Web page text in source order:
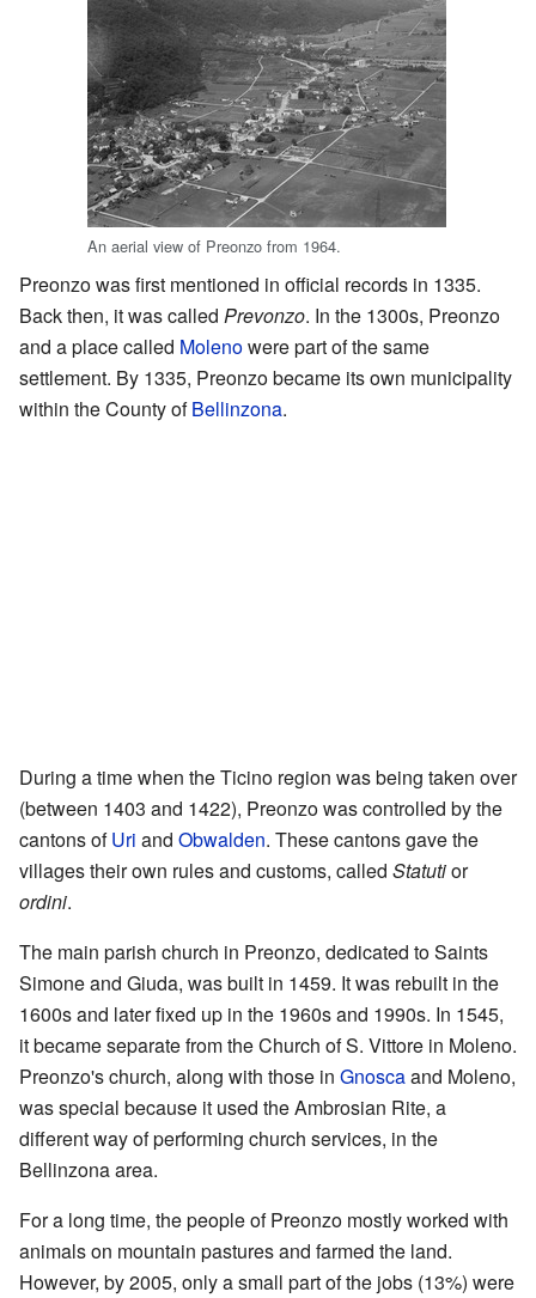
An aerial view of Preonzo from 1964.
Preonzo was first mentioned in official records in 1335.
Back then, it was called Prevonzo. In the 1300s, Preonzo
and a place called Molenowere part of the same
settlement. By 1335, Preonzo became its own municipality
within the County ofBellinzona.
During a time when the Ticino region was being taken over
(between 1403 and 1422), Preonzo was controlled by the
cantons ofUri and Obwalden. These cantons gave the
villages their own rules and customs, called Statutior
ordini.
The main parish church in Preonzo, dedicated to Saints
Simone and Giuda, was built in 1459. It was rebuilt in the
1600s and later fixed up in the 1960s and 1990s. In 1545,
it became separate from the Church of S. Vittore in Moleno.
Preonzo's church, along with those in Gnoscaand Moleno,
was special because it used the Ambrosian Rite, a
different way of performing church services, in the
Bellinzona area.
For a long time, the people of Preonzo mostly worked with
animals on mountain pastures and farmed the land.
However, by 2005, only a small part of the jobs (13%) were